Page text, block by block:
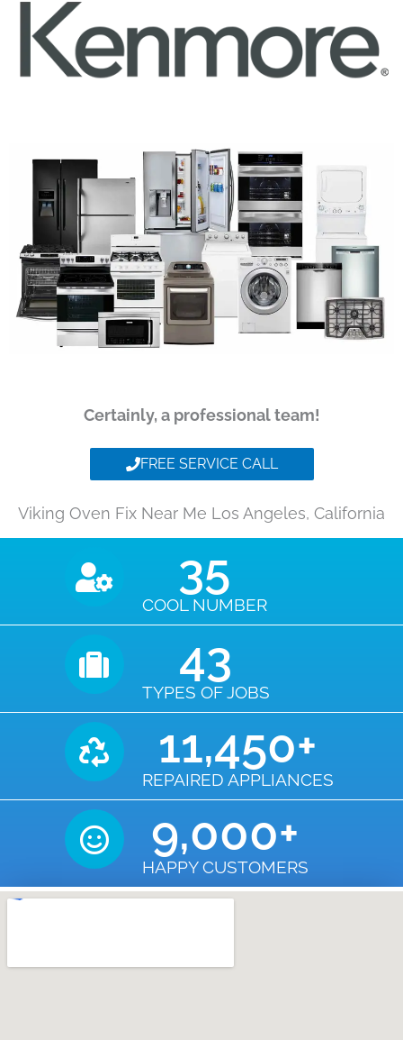
Certainly, a professional team!
FREE SERVICE CALL
Viking Oven Fix Near Me Los Angeles, California
COOL NUMBER
35
TYPES OF JOBS
43
REPAIRED APPLIANCES
11,450+
HAPPY CUSTOMERS
9,000+